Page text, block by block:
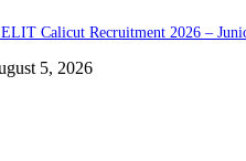
Calicut Recruitment 2026 –
5, 2026